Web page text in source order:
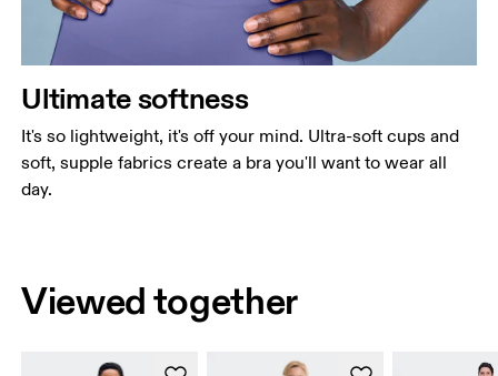
Ultimate softness
It's so lightweight, it's off your mind. Ultra-soft cups and
soft, supple fabrics create a bra you'll want to wear all
day.
Viewed together